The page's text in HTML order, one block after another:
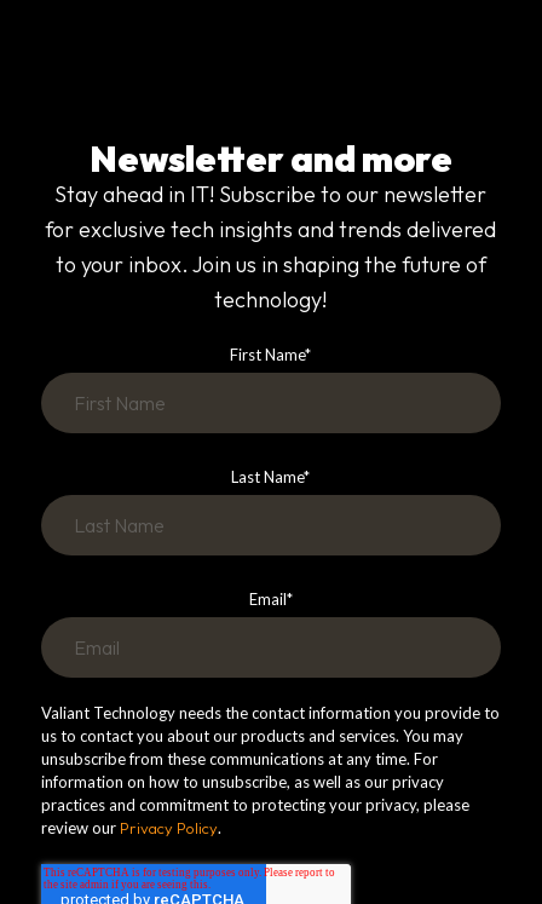
Newsletter and more
Stay ahead in IT! Subscribe to our newsletter
for exclusive tech insights and trends delivered
to your inbox. Join us in shaping the future of
technology!
First Name*
Last Name*
Email*
Valiant Technology needs the contact information you provide to
us to contact you about our products and services. You may
unsubscribe from these communications at any time. For
information on how to unsubscribe, as well as our privacy
practices and commitment to protecting your privacy, please
review our Privacy Policy.